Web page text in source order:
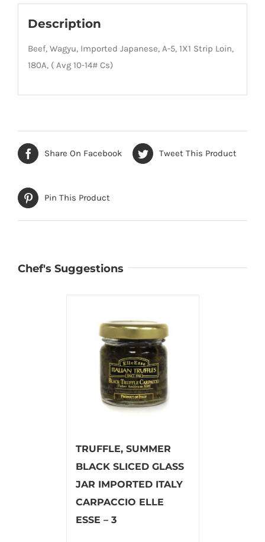
Description
Beef, Wagyu, Imported Japanese, A-5, 1X1 Strip Loin,
180A, ( Avg 10-14# Cs)
Share On Facebook Tweet This Product
Pin This Product
Chef's Suggestions
TRUFFLE, SUMMER
BLACK SLICED GLASS
JAR IMPORTED ITALY
CARPACCIO ELLE
ESSE – 3